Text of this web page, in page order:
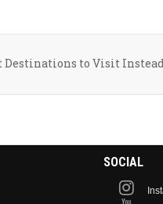
Destinations to Visit
SOCIAL